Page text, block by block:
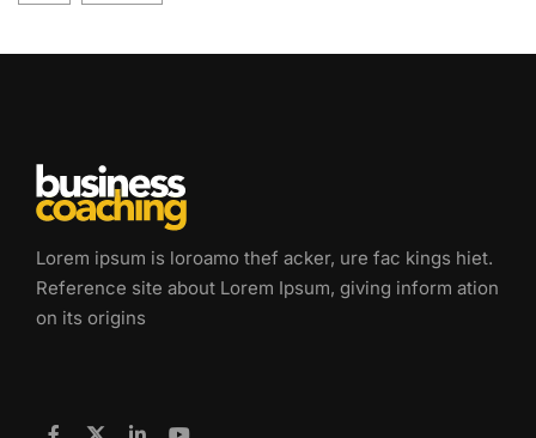
Lorem ipsum is loroamo thef acker, ure fac kings hiet.
Reference site about Lorem Ipsum, giving inform ation
on its origins